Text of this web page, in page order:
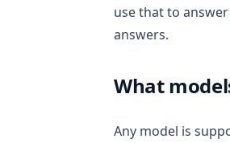
use that to
answers.
What
Any model is